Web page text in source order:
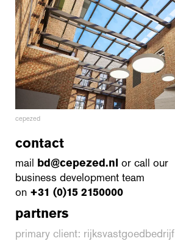
cepezed
contact
mail bd@cepezed.nl or call our
business development team
on +31 (0)15 2150000
partners
primary client: rijksvastgoedbedrijf